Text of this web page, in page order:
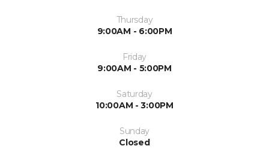
Thursday
9:00AM - 6:00PM
Friday
9:00AM - 5:00PM
Saturday
10:00AM - 3:00PM
Sunday
Closed